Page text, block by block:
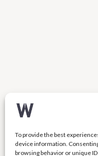
To provide the best
device information.
browsing behavior or unique